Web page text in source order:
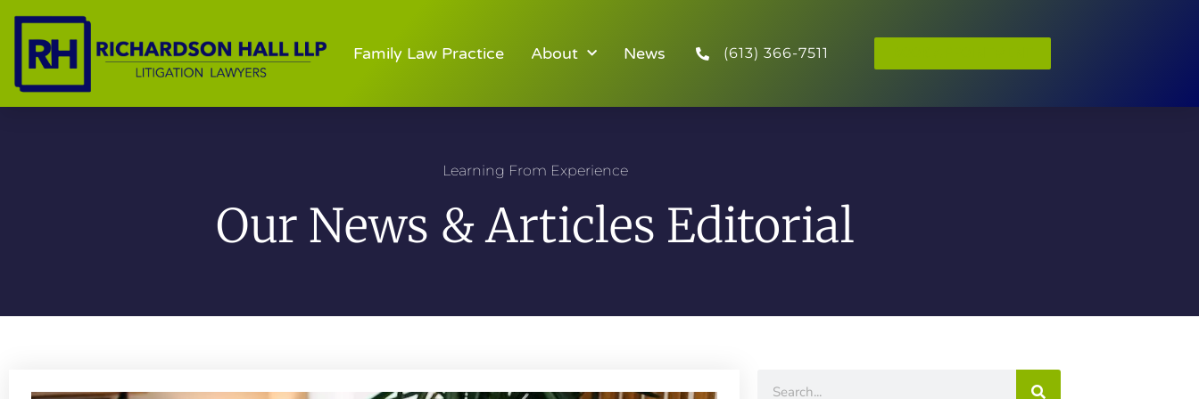
Family Law Practice About News (613) 366-7511
Learning From Experience
Our News & Articles Editorial